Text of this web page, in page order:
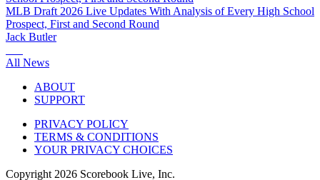
MLB Draft 2026 Live Updates With Analysis of Every High School
Prospect, First and Second Round
Jack Butler
All News
ABOUT
SUPPORT
PRIVACY POLICY
TERMS & CONDITIONS
YOUR PRIVACY CHOICES
Copyright 2026 Scorebook Live, Inc.